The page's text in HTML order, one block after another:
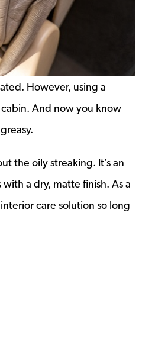
However, using a
And now you know
the oily streaking. It’s an
a dry, matte finish. As a
care solution so long